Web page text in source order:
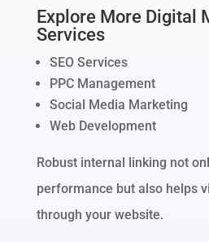
Explore More Digital
Services
SEO Services
PPC Management
Social Media Marketing
Web Development
Robust internal linking not
performance but also helps
through your website.